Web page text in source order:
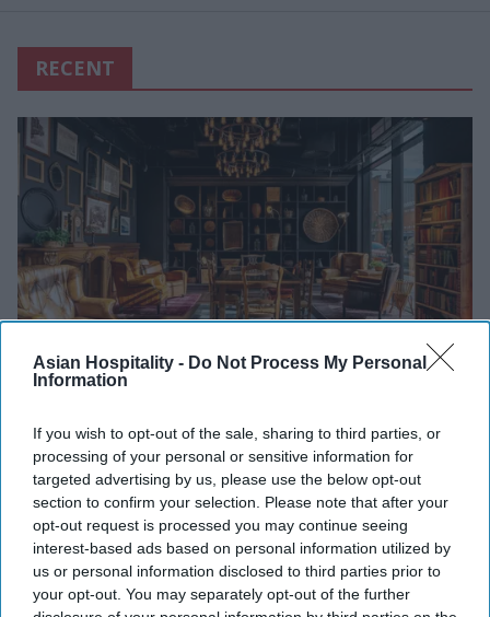
Asian Hospitality - Do Not Process My Personal
Information
If you wish to opt-out of the sale, sharing to third parties, or
processing of your personal or sensitive information for
targeted advertising by us, please use the below opt-out
section to confirm your selection. Please note that after your
opt-out request is processed you may continue seeing
interest-based ads based on personal information utilized by
us or personal information disclosed to third parties prior to
your opt-out. You may separately opt-out of the further
RECENT
Photo credit: IHG Hotels & Resorts
INDUSTRY NEWS
IHG’s Ruby debuts in U.S. market
Vishnu Rageev R. Sep 24, 2025
INDUSTRY NEWS